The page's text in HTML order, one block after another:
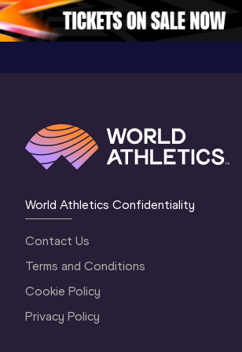
Oregon 2026
4 Evening…
World Athletics Confidentiality
Contact Us
Terms and Conditions
Cookie Policy
Privacy Policy